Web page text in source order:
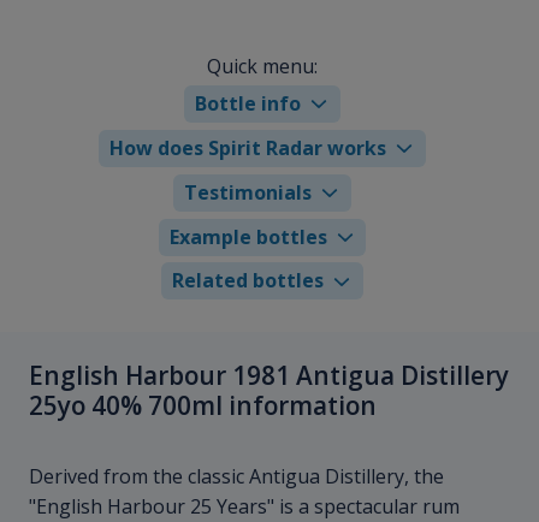
Quick menu:
Bottle info
How does Spirit Radar works
Testimonials
Example bottles
Related bottles
English Harbour 1981 Antigua Distillery
25yo 40% 700ml information
Derived from the classic Antigua Distillery, the
"English Harbour 25 Years" is a spectacular rum